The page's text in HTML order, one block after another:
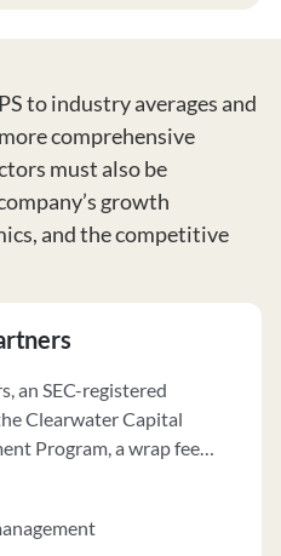
to industry averages and
comprehensive
must also be
growth
and the competitive
an SEC-registered
Clearwater Capital
Program, a wrap fee
The firm acts as the sole
considering risk tolerance.